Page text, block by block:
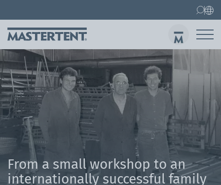
From a small workshop to an
internationally successful family
Contact FAQ
Gazebo 3x3 m